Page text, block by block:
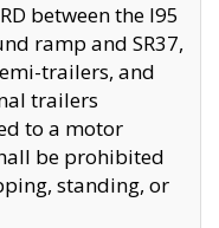
between the I95
ramp and SR37,
trailers, and
trailers
to a motor
be prohibited
standing, or